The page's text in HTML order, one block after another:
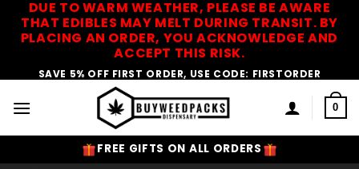
DUE TO WARM WEATHER, PLEASE BE AWARE
THAT EDIBLES MAY MELT DURING TRANSIT. BY
PLACING AN ORDER, YOU ACKNOWLEDGE AND
ACCEPT THIS RISK.
SAVE 5% OFF FIRST ORDER, USE CODE: FIRSTORDER
0
FREE GIFTS ON ALL ORDERS